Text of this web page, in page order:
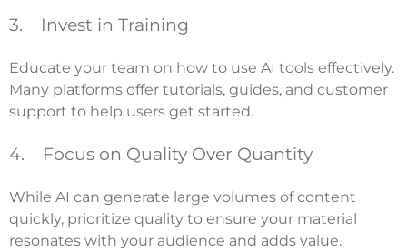
3. Invest in Training
Educate your team on how to use AI tools effectively.
Many platforms offer tutorials, guides, and customer
support to help users get started.
4. Focus on Quality Over Quantity
While AI can generate large volumes of content
quickly, prioritize quality to ensure your material
resonates with your audience and adds value.